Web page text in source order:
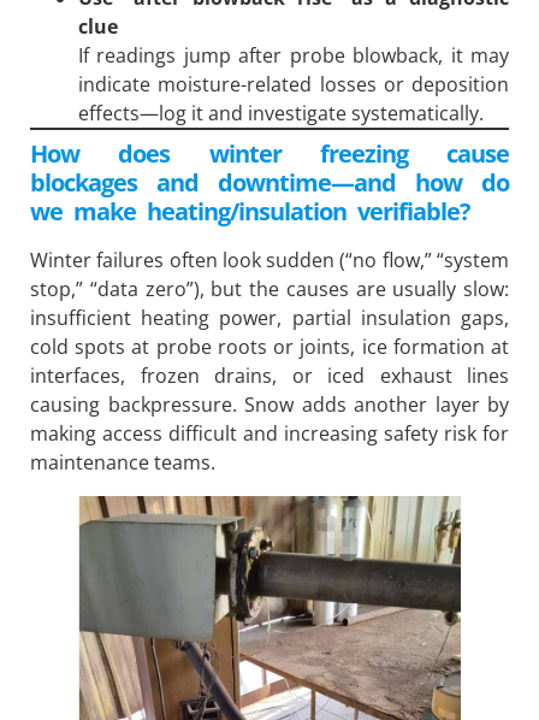
clue
If readings jump after probe blowback, it may
indicate moisture-related losses or deposition
effects—log it and investigate systematically.
How does winter freezing cause
blockages and downtime—and how do
we make heating/insulation verifiable?
Winter failures often look sudden (“no flow,” “system
stop,” “data zero”), but the causes are usually slow:
insufficient heating power, partial insulation gaps,
cold spots at probe roots or joints, ice formation at
interfaces, frozen drains, or iced exhaust lines
causing backpressure. Snow adds another layer by
making access difficult and increasing safety risk for
maintenance teams.